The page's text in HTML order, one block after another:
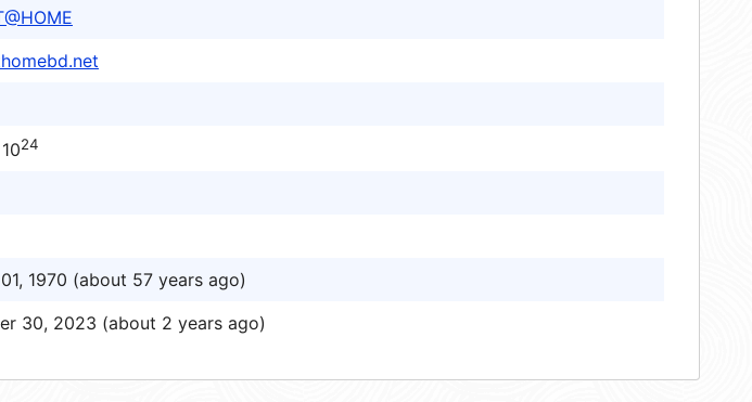
24
1970 (about 57 years ago)
30, 2023 (about 2 years ago)